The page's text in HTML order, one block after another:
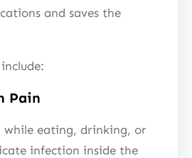
and saves the
Pain
while eating, drinking, or
infection inside the